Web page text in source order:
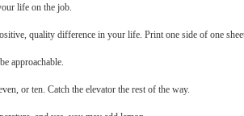
life on the job.
quality difference in your life. Print one side of one
approachable.
or ten. Catch the elevator the rest of the way.